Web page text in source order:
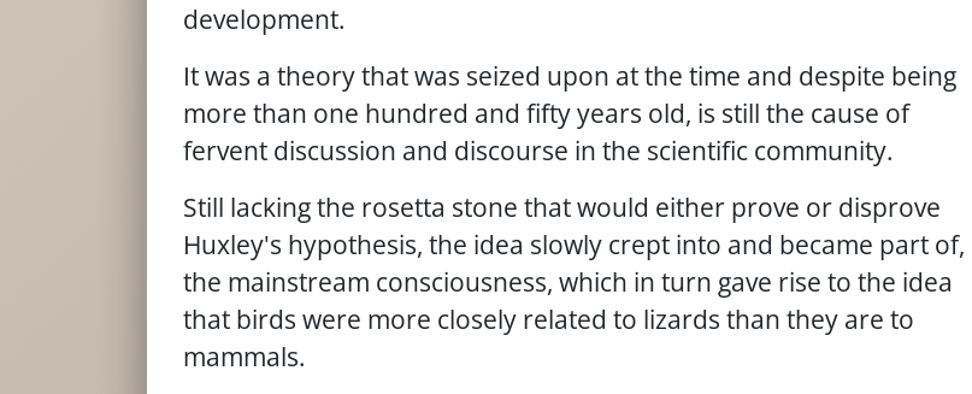
development.
It was a theory that was seized upon at the time and despite being
more than one hundred and fifty years old, is still the cause of
fervent discussion and discourse in the scientific community.
Still lacking the rosetta stone that would either prove or disprove
Huxley's hypothesis, the idea slowly crept into and became part of,
the mainstream consciousness, which in turn gave rise to the idea
that birds were more closely related to lizards than they are to
mammals.